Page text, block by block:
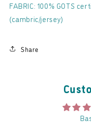
FABRIC: 100% GOTS
(cambric/jersey)
Share